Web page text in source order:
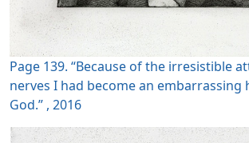
Page 139. “Because of the irresistible
nerves I had become an
God.” , 2016